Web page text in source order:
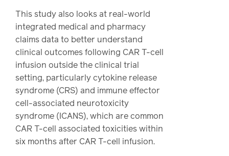
This study also looks at real-world
integrated medical and pharmacy
claims data to better understand
clinical outcomes following CAR T-cell
infusion outside the clinical trial
setting, particularly cytokine release
syndrome (CRS) and immune effector
cell-associated neurotoxicity
syndrome (ICANS), which are common
CAR T-cell associated toxicities within
six months after CAR T-cell infusion.